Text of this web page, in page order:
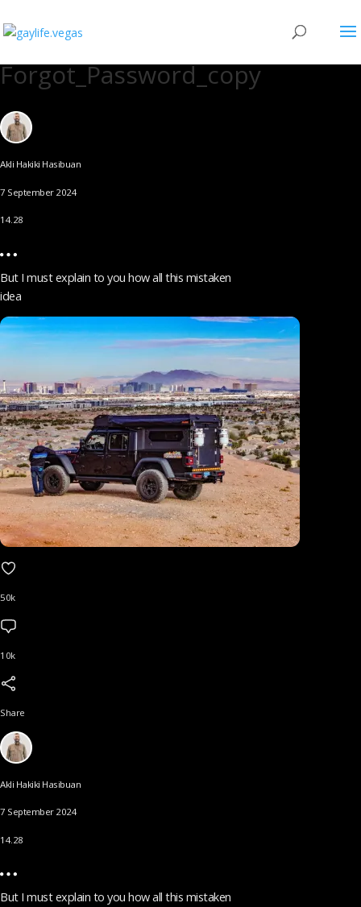
Forgot_Password_copy
Akli Hakiki Hasibuan
7 September 2024
14.28
But I must explain to you how all this mistaken
idea
50k
10k
Share
Akli Hakiki Hasibuan
7 September 2024
14.28
But I must explain to you how all this mistaken